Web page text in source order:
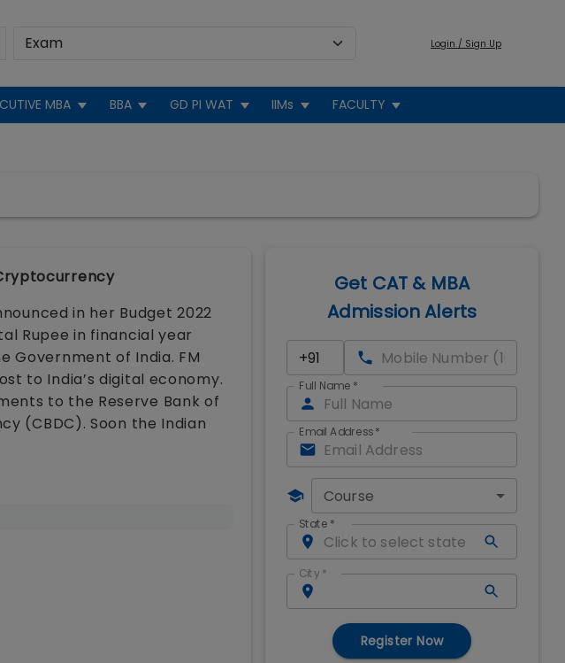
Login / Sign Up
MBA BBA GD PI WAT IIMs FACULTY
in her Budget 2022
Rupee in financial year
Government of India. FM
to India’s digital economy.
to the Reserve Bank of
(CBDC). Soon the Indian
Get CAT & MBA
Admission Alerts
Full Name *
Email Address*
Course
State *
City *
Register Now